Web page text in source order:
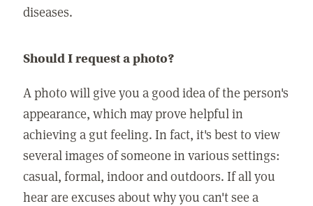
diseases.
Should I request a photo?
A photo will give you a good idea of the person's
appearance, which may prove helpful in
achieving a gut feeling. In fact, it's best to view
several images of someone in various settings:
casual, formal, indoor and outdoors. If all you
hear are excuses about why you can't see a